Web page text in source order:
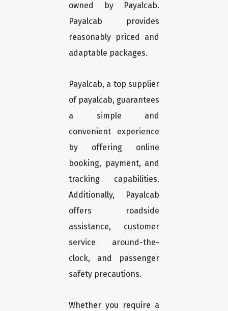
owned by Payalcab.
Payalcab provides
reasonably priced and
adaptable packages.
Payalcab, a top supplier
of payalcab, guarantees
a simple and
convenient experience
by offering online
booking, payment, and
tracking capabilities.
Additionally, Payalcab
offers roadside
assistance, customer
service around-the-
clock, and passenger
safety precautions.
Whether you require a